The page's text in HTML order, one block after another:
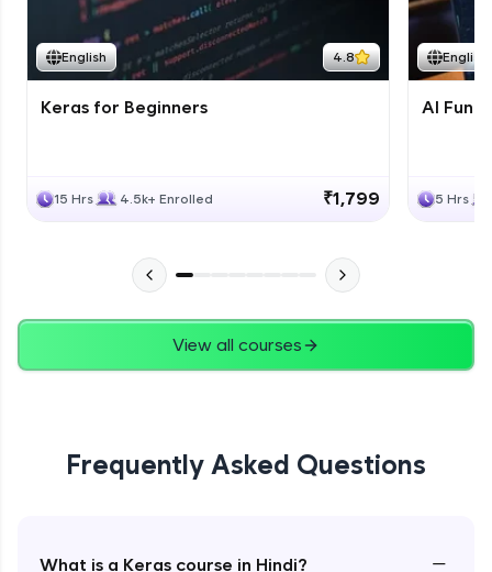
English 4.8
Keras for Beginners
15 Hrs 4.5k+ Enrolled ₹1,799
English
AI
5 Hrs
View all courses
Frequently Asked Questions
What is a Keras course in Hindi? −
Course Wrapup - Beyond The Basics
Advanced Module
ASSIGNMENT